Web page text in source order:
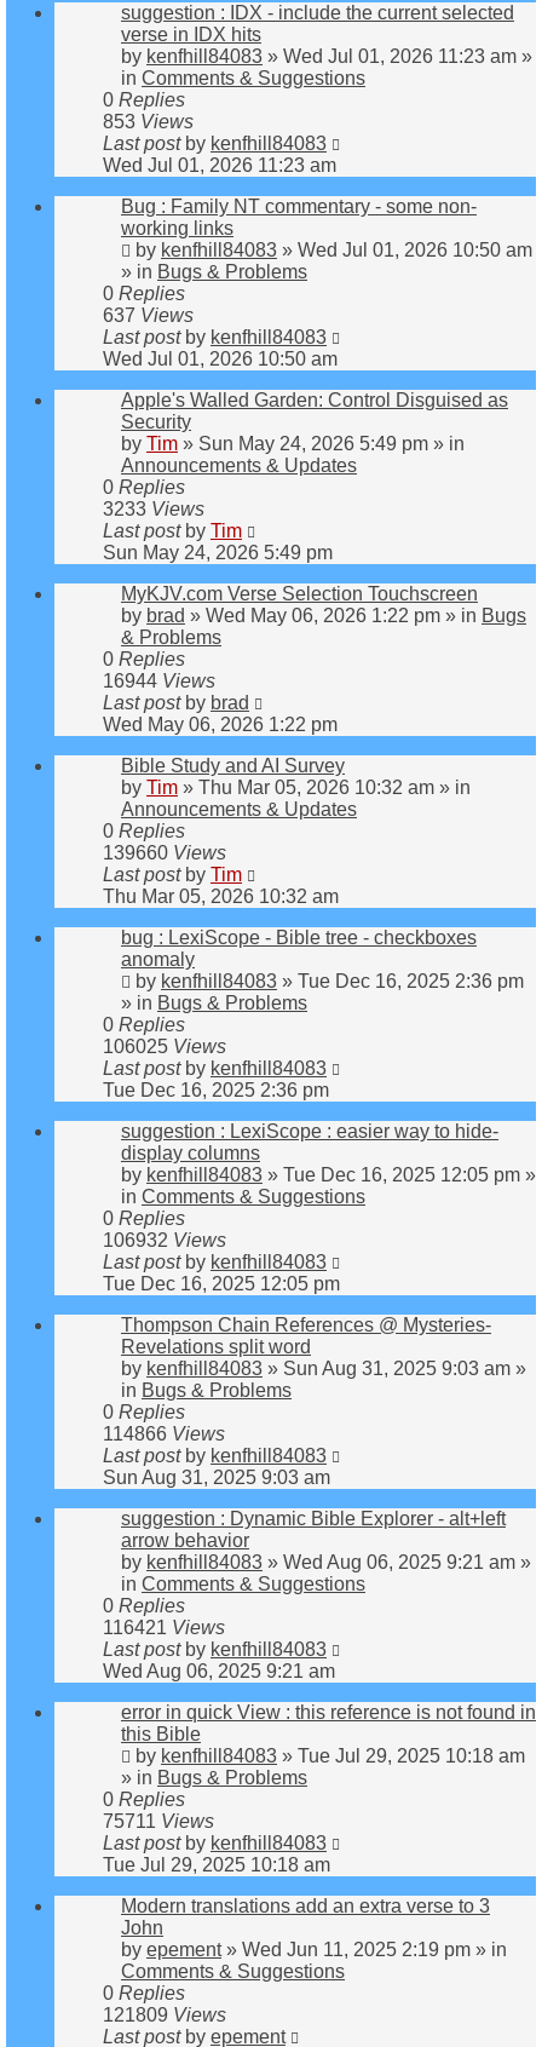
suggestion : IDX - include the current selected
verse in IDX hits
by kenfhill84083 » Wed Jul 01, 2026 11:23 am »
in Comments & Suggestions
0 Replies
853 Views
Last post by kenfhill84083
Wed Jul 01, 2026 11:23 am
Bug : Family NT commentary - some non-
working links
by kenfhill84083 » Wed Jul 01, 2026 10:50 am
» in Bugs & Problems
0 Replies
637 Views
Last post by kenfhill84083
Wed Jul 01, 2026 10:50 am
Apple's Walled Garden: Control Disguised as
Security
by Tim » Sun May 24, 2026 5:49 pm » in
Announcements & Updates
0 Replies
3233 Views
Last post by Tim
Sun May 24, 2026 5:49 pm
MyKJV.com Verse Selection Touchscreen
by brad » Wed May 06, 2026 1:22 pm » in Bugs
& Problems
0 Replies
16944 Views
Last post by brad
Wed May 06, 2026 1:22 pm
Bible Study and AI Survey
by Tim » Thu Mar 05, 2026 10:32 am » in
Announcements & Updates
0 Replies
139660 Views
Last post by Tim
Thu Mar 05, 2026 10:32 am
bug : LexiScope - Bible tree - checkboxes
anomaly
by kenfhill84083 » Tue Dec 16, 2025 2:36 pm
» in Bugs & Problems
0 Replies
106025 Views
Last post by kenfhill84083
Tue Dec 16, 2025 2:36 pm
suggestion : LexiScope : easier way to hide-
display columns
by kenfhill84083 » Tue Dec 16, 2025 12:05 pm »
in Comments & Suggestions
0 Replies
106932 Views
Last post by kenfhill84083
Tue Dec 16, 2025 12:05 pm
Thompson Chain References @ Mysteries-
Revelations split word
by kenfhill84083 » Sun Aug 31, 2025 9:03 am »
in Bugs & Problems
0 Replies
114866 Views
Last post by kenfhill84083
Sun Aug 31, 2025 9:03 am
suggestion : Dynamic Bible Explorer - alt+left
arrow behavior
by kenfhill84083 » Wed Aug 06, 2025 9:21 am »
in Comments & Suggestions
0 Replies
116421 Views
Last post by kenfhill84083
Wed Aug 06, 2025 9:21 am
error in quick View : this reference is not found in
this Bible
by kenfhill84083 » Tue Jul 29, 2025 10:18 am
» in Bugs & Problems
0 Replies
75711 Views
Last post by kenfhill84083
Tue Jul 29, 2025 10:18 am
Modern translations add an extra verse to 3
John
by epement» Wed Jun 11, 2025 2:19 pm » in
Comments & Suggestions
0 Replies
121809 Views
Last post by epement